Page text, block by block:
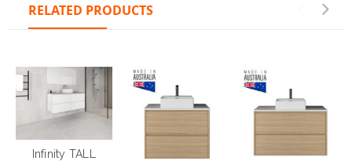
RELATED PRODUCTS
Infinity TALL